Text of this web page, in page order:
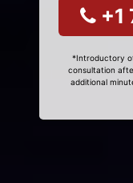
*Introductory
consultation
additional